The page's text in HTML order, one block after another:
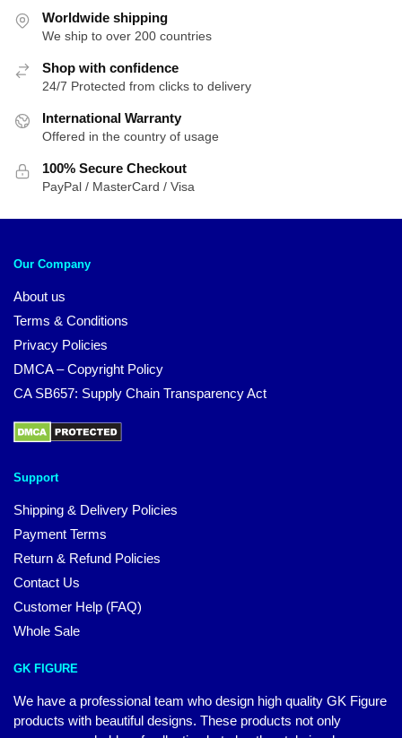
Worldwide shipping
We ship to over 200 countries
Shop with confidence
24/7 Protected from clicks to delivery
International Warranty
Offered in the country of usage
100% Secure Checkout
PayPal / MasterCard / Visa
Our Company
About us
Terms & Conditions
Privacy Policies
DMCA – Copyright Policy
CA SB657: Supply Chain Transparency Act
Support
Shipping & Delivery Policies
Payment Terms
Return & Refund Policies
Contact Us
Customer Help (FAQ)
Whole Sale
GK FIGURE
We have a professional team who design high quality GK Figure
products with beautiful designs. These products not only